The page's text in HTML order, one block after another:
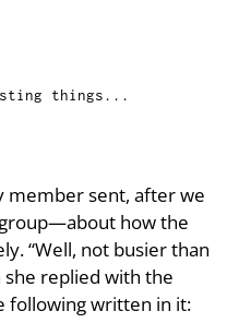
things...
member sent, after we
how the
“Well, not busier than
she replied with the
following written in it: